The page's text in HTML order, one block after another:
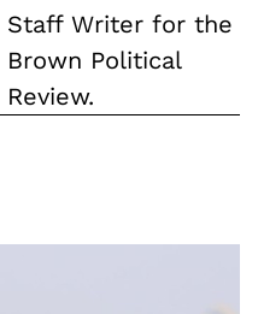
Staff Writer for the
Brown Political
Review.